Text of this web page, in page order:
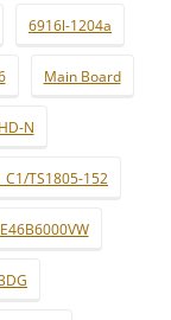
6916l-1204a
Main Board
N
C1/TS1805-152